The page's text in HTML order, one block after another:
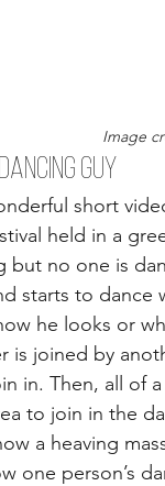
Image
GUY
short
held in a
but no one is
starts to
he looks or
is joined by
in. Then, all of
to join in the
a heaving
one person’s